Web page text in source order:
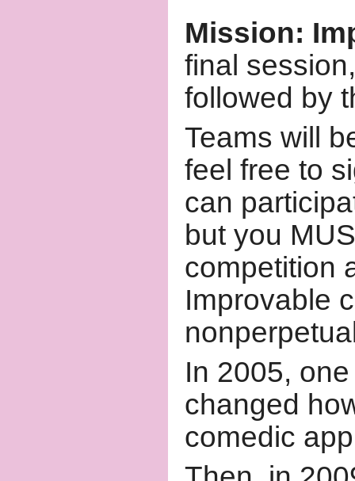
Mission:
final
followed by
Teams will
feel free to
can
but you
competition
Improvable
In 2005,
changed
comedic